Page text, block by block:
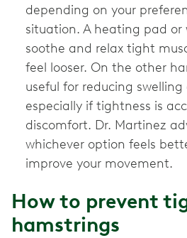
depending on your
situation. A heating pad
soothe and relax tight
feel looser. On the other
useful for reducing
especially if tightness is
discomfort. Dr. Martinez
whichever option feels
improve your movement.
How to prevent
hamstrings